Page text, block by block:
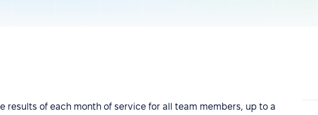
results of each month of service for all team members, up to a